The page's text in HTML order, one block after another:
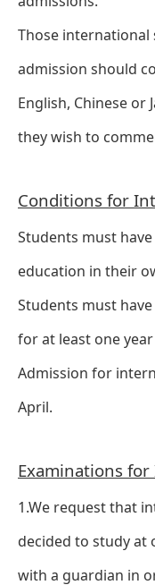
Those
admission should
English, Chinese or
they wish to
Conditions for
Students must
education in their
Students must
for at least one
Admission for
April.
Examinations
1.We request that
decided to study
with a guardian in